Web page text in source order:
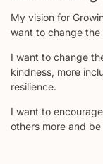
My vision for
want to change
I want to change
kindness, more
resilience.
I want to
others more and